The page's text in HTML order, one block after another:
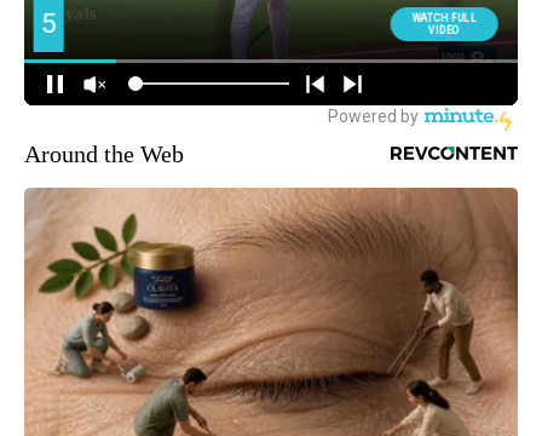
Around the Web